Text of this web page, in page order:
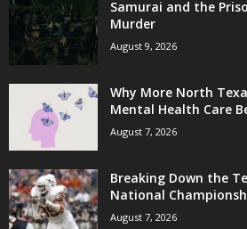
Samurai and the
Murder
August 9, 2026
Why More North
Mental Health Care
August 7, 2026
Breaking Down the
National
August 7, 2026